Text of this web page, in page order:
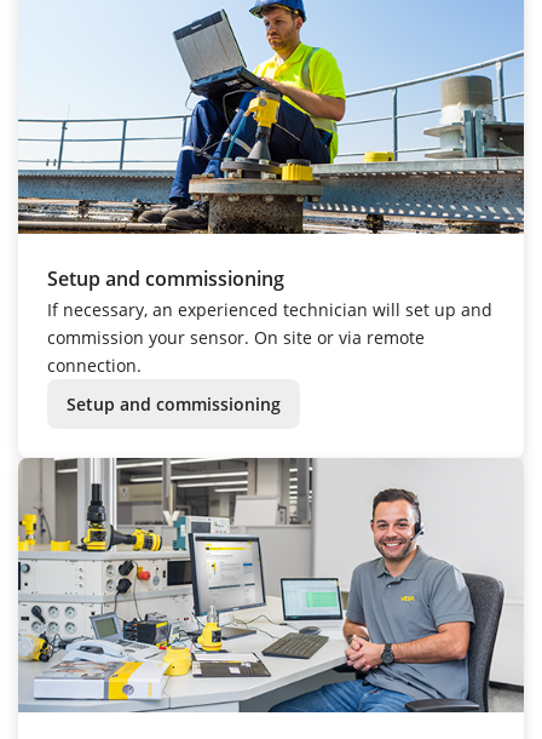
Setup and commissioning
If necessary, an experienced technician will set up and
commission your sensor. On site or via remote
connection.
Setup and commissioning